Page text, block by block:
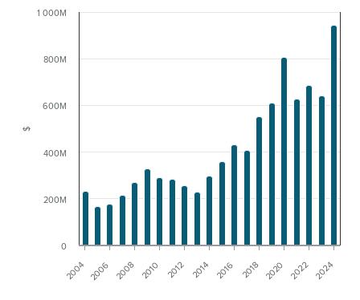
$
2004 2006 2008 2010 2012 2014 2016 2018 2020 2022 2024
0
200M
400M
600M
800M
1 000M